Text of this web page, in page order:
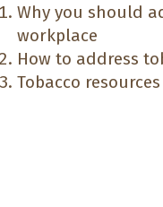
Why you should
workplace
How to address
Tobacco resources